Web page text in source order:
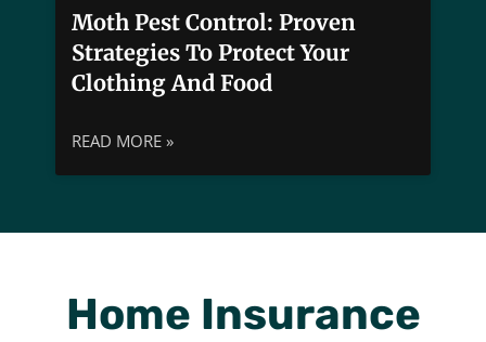
Moth Pest Control: Proven
Strategies To Protect Your
Clothing And Food
READ MORE »
Home Insurance